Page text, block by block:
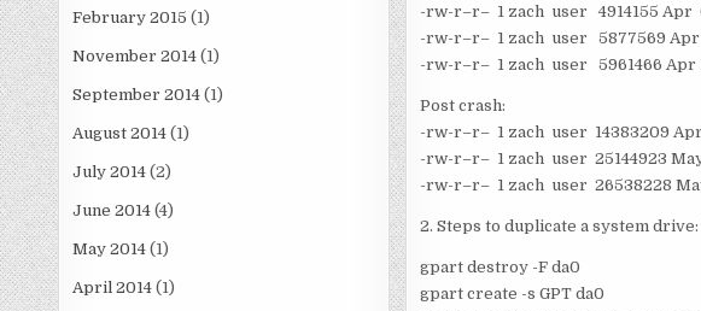
February 2015 (1)
November 2014 (1)
September 2014 (1)
August 2014 (1)
July 2014 (2)
June 2014 (4)
May 2014 (1)
April 2014 (1)
-rw-r–r– 1 zach user 4914155 Apr
-rw-r–r– 1 zach user 5877569 Apr
-rw-r–r– 1 zach user 5961466 Apr
Post crash:
-rw-r–r– 1 zach user 14383209 Apr
-rw-r–r– 1 zach user 25144923
-rw-r–r– 1 zach user 26538228
2. Steps to duplicate a system
gpart destroy -F da0
gpart create -s GPT da0